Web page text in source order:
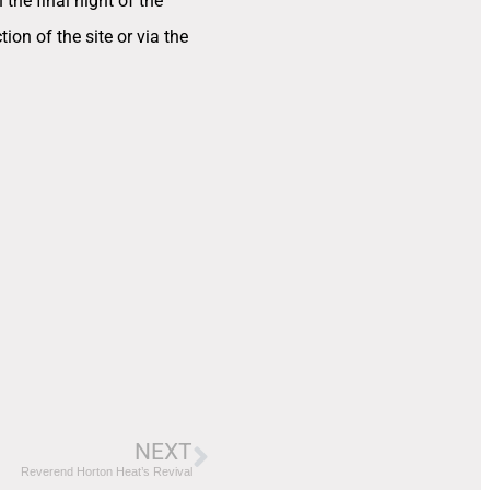
of the site or via the
NEXT
Reverend Horton Heat’s Revival